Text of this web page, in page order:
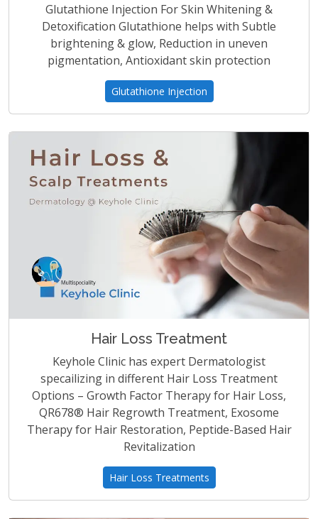
Glutathione Injection For Skin Whitening &
Detoxification Glutathione helps with Subtle
brightening & glow, Reduction in uneven
pigmentation, Antioxidant skin protection
Glutathione Injection
Hair Loss Treatment
Keyhole Clinic has expert Dermatologist
specailizing in different Hair Loss Treatment
Options – Growth Factor Therapy for Hair Loss,
QR678® Hair Regrowth Treatment, Exosome
Therapy for Hair Restoration, Peptide-Based Hair
Revitalization
Hair Loss Treatments